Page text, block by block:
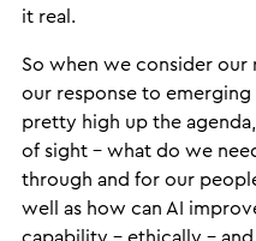
it real.
So when we consider our
our response to
pretty high up the
of sight – what do we
through and for our
well as how can AI